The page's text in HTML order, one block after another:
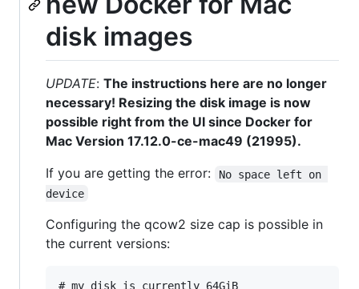
disk images
UPDATE: The instructions here are no longer
necessary! Resizing the disk image is now
possible right from the UI since Docker for
Mac Version 17.12.0-ce-mac49 (21995).
If you are getting the error:
No space left on
device
Configuring the qcow2 size cap is possible in
the current versions: